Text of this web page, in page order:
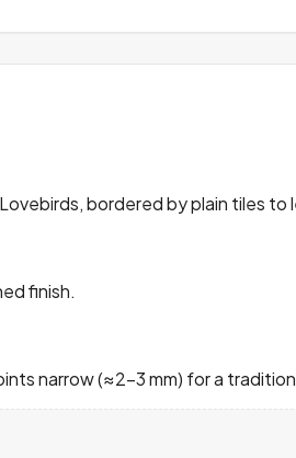
bordered by plain tiles
finish.
narrow (≈2–3 mm) for a